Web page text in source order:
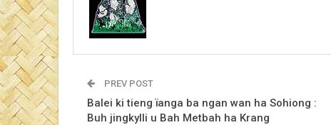
PREV POST
Balei ki tieng ïanga ba ngan wan ha Sohiong :
Buh jingkylli u Bah Metbah ha Krang